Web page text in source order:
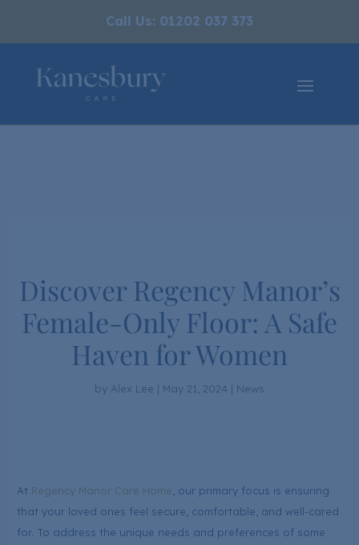
Call Us: 01202 037 373
Discover Regency Manor’s
Female-Only Floor: A Safe
Haven for Women
by Alex Lee | May 21, 2024 | News
At Regency Manor Care Home , our primary focus is ensuring
that your loved ones feel secure, comfortable, and well-cared
for. To address the unique needs and preferences of some